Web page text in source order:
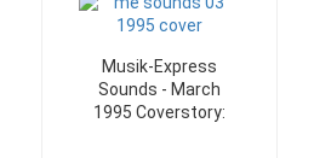
Musik-Express
Sounds - March
1995 Coverstory: